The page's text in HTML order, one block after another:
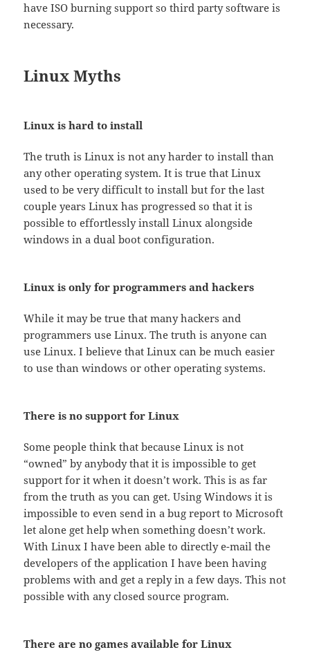
have ISO burning support so third party software is
necessary.
Linux Myths
Linux is hard to install
The truth is Linux is not any harder to install than
any other operating system. It is true that Linux
used to be very difficult to install but for the last
couple years Linux has progressed so that it is
possible to effortlessly install Linux alongside
windows in a dual boot configuration.
Linux is only for programmers and hackers
While it may be true that many hackers and
programmers use Linux. The truth is anyone can
use Linux. I believe that Linux can be much easier
to use than windows or other operating systems.
There is no support for Linux
Some people think that because Linux is not
“owned” by anybody that it is impossible to get
support for it when it doesn’t work. This is as far
from the truth as you can get. Using Windows it is
impossible to even send in a bug report to Microsoft
let alone get help when something doesn’t work.
With Linux I have been able to directly e-mail the
developers of the application I have been having
problems with and get a reply in a few days. This not
possible with any closed source program.
There are no games available for Linux